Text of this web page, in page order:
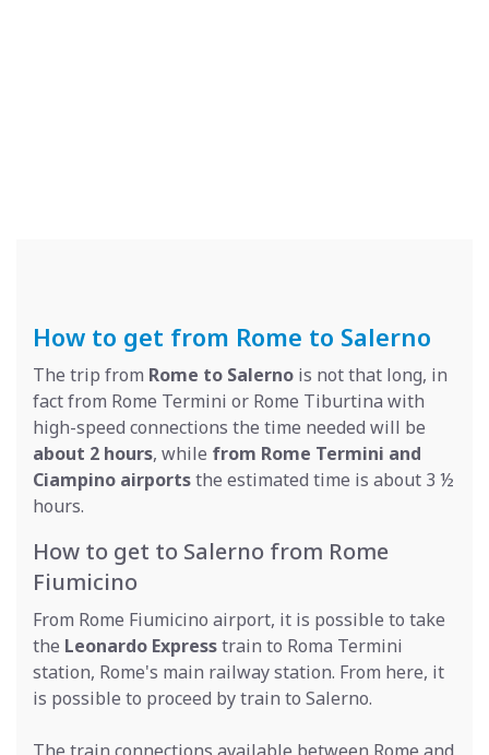
How to get from Rome to Salerno
The trip from Rome to Salerno is not that long, in
fact from Rome Termini or Rome Tiburtina with
high-speed connections the time needed will be
about 2 hours, while from Rome Termini and
Ciampino airportsthe estimated time is about 3 ½
hours.
How to get to Salerno from Rome
Fiumicino
From Rome Fiumicino airport, it is possible to take
the Leonardo Expresstrain to Roma Termini
station, Rome's main railway station. From here, it
is possible to proceed by train to Salerno.